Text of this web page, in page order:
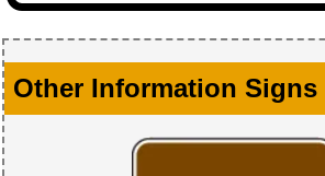
Other Information Signs